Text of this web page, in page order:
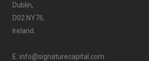
Dublin,
D02 NY76,
Ireland.
E: info@signaturecapital.com